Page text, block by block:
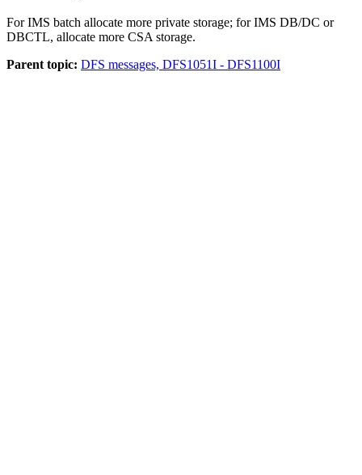
For IMS batch allocate more private storage; for IMS DB/DC or
DBCTL, allocate more CSA storage.
Parent topic: DFS messages, DFS1051I - DFS1100I